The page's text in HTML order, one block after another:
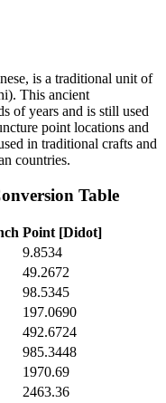
is a traditional unit of
This ancient
of years and is still used
point locations and
in traditional crafts and
countries.
Table
Point [Didot]
9.8534
49.2672
98.5345
197.0690
492.6724
985.3448
1970.69
2463.36